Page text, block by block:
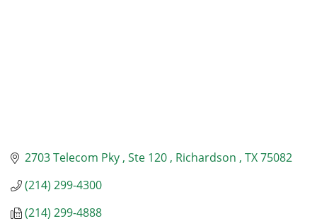
2703 Telecom Pky Ste 120 Richardson TX75082
(214) 299-4300
(214) 299-4888